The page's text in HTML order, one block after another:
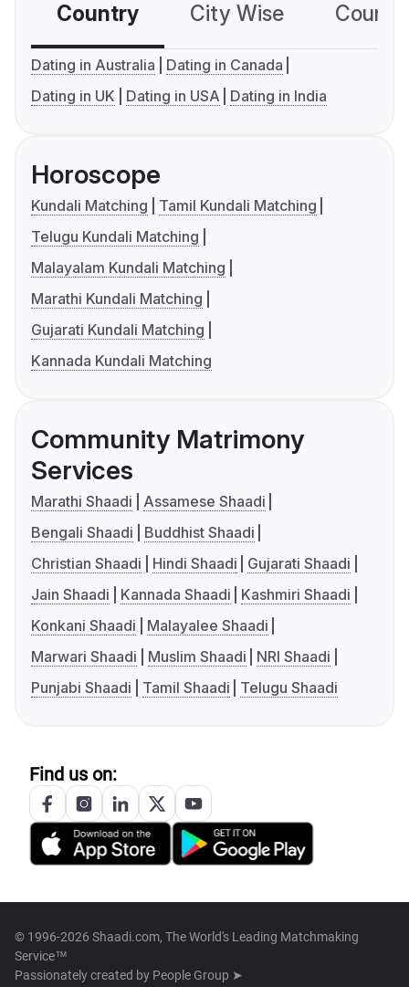
Country City Wise
Dating in Australia
Dating in Canada
Dating in UK
Dating in USA Dating in India
Horoscope
Kundali Matching
Tamil Kundali Matching
Telugu Kundali Matching
Malayalam Kundali Matching
Marathi Kundali Matching
Gujarati Kundali Matching
Kannada Kundali Matching
Community Matrimony
Services
Marathi Shaadi
Assamese Shaadi
Bengali Shaadi
Buddhist Shaadi
Christian Shaadi
Hindi Shaadi
Gujarati Shaadi
Jain Shaadi
Kannada Shaadi
Kashmiri Shaadi
Konkani Shaadi
Malayalee Shaadi
Marwari Shaadi
Muslim Shaadi
NRI Shaadi
Punjabi Shaadi
Tamil Shaadi Telugu Shaadi
Find us on:
© 1996-2026 Shaadi.com, The World's Leading Matchmaking
Service™
Passionately created by People Group ➤